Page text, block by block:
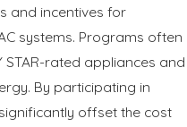
and incentives for
systems. Programs often
STAR-rated appliances and
By participating in
offset the cost